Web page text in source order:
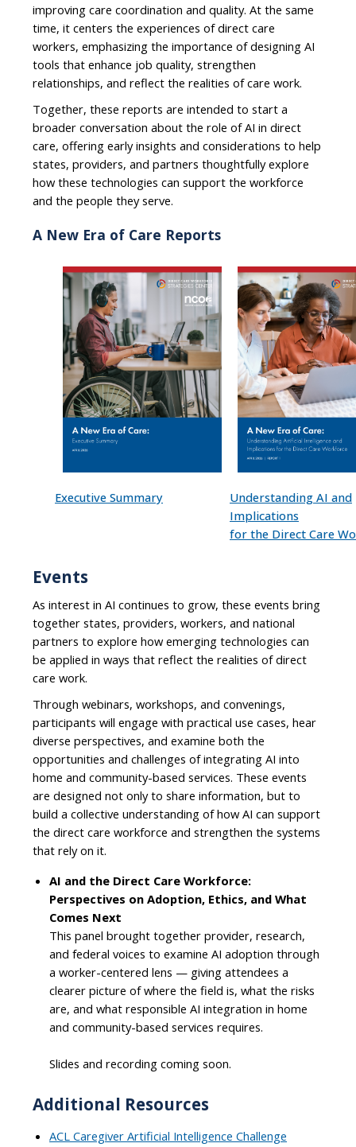
improving care coordination and quality. At the same
time, it centers the experiences of direct care
workers, emphasizing the importance of designing AI
tools that enhance job quality, strengthen
relationships, and reflect the realities of care work.
Together, these reports are intended to start a
broader conversation about the role of AI in direct
care, offering early insights and considerations to help
states, providers, and partners thoughtfully explore
how these technologies can support the workforce
and the people they serve.
A New Era of Care Reports
Executive Summary
Understanding AI and
Implications
for the Direct Care
Events
As interest in AI continues to grow, these events bring
together states, providers, workers, and national
partners to explore how emerging technologies can
be applied in ways that reflect the realities of direct
care work.
Through webinars, workshops, and convenings,
participants will engage with practical use cases, hear
diverse perspectives, and examine both the
opportunities and challenges of integrating AI into
home and community-based services. These events
are designed not only to share information, but to
build a collective understanding of how AI can support
the direct care workforce and strengthen the systems
that rely on it.
AI and the Direct Care Workforce:
Perspectives on Adoption, Ethics, and What
Comes Next
This panel brought together provider, research,
and federal voices to examine AI adoption through
a worker-centered lens — giving attendees a
clearer picture of where the field is, what the risks
are, and what responsible AI integration in home
and community-based services requires.
Slides and recording coming soon.
Additional Resources
ACL Caregiver Artificial Intelligence Challenge